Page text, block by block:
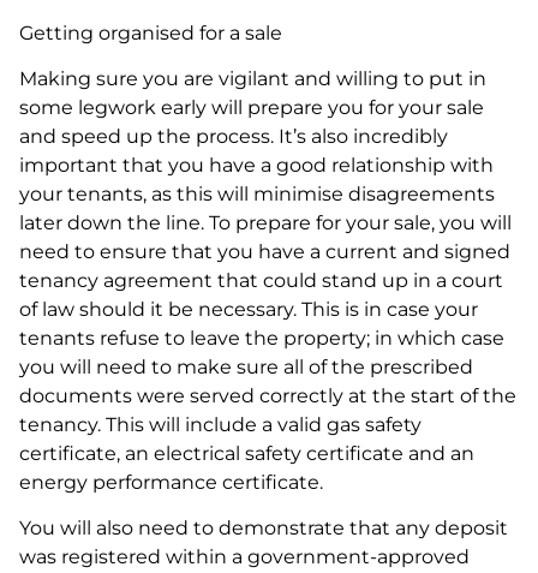
Getting organised for a sale
Making sure you are vigilant and willing to put in
some legwork early will prepare you for your sale
and speed up the process. It’s also incredibly
important that you have a good relationship with
your tenants, as this will minimise disagreements
later down the line. To prepare for your sale, you will
need to ensure that you have a current and signed
tenancy agreement that could stand up in a court
of law should it be necessary. This is in case your
tenants refuse to leave the property; in which case
you will need to make sure all of the prescribed
documents were served correctly at the start of the
tenancy. This will include a valid gas safety
certificate, an electrical safety certificate and an
energy performance certificate.
You will also need to demonstrate that any deposit
was registered within a government-approved